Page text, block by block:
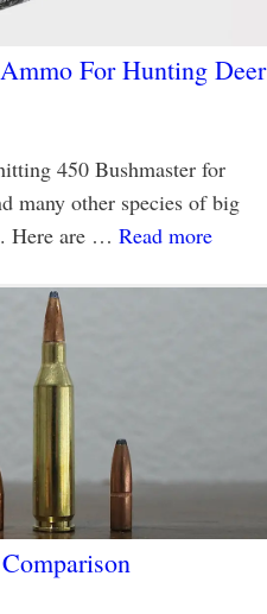
For Hunting Deer
450 Bushmaster for
many other species of big
Here are … Read more